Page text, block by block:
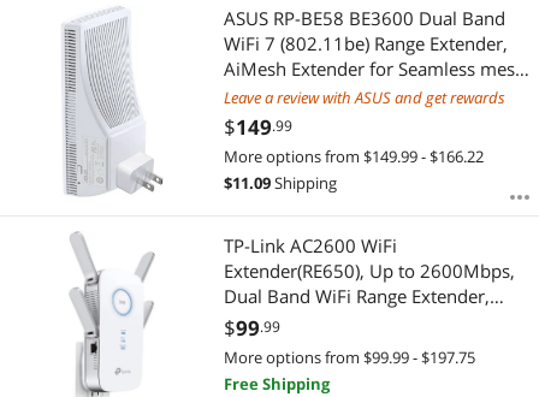
Most Reviews
APPLY
ASUS RP-BE58 BE3600 Dual Band
WiFi 7 (802.11be) Range Extender,
AiMesh Extender for Seamless mesh
WiFi; Works with Any WiFi Router
Leave a review with ASUS and get rewards
$149.99
More options from $149.99 - $166.22
$11.09Shipping
TP-Link AC2600 WiFi
Extender(RE650), Up to 2600Mbps,
Dual Band WiFi Range Extender,
Gigabit port, Internet Booster,
Repeater, Access Point, 4x4 MU-
MIMO
$99.99
More options from $99.99 - $197.75
Free Shipping